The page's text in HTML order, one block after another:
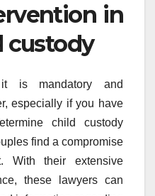
in
custody
is mandatory and
especially if you have
child custody
find a compromise
With their extensive
these lawyers can